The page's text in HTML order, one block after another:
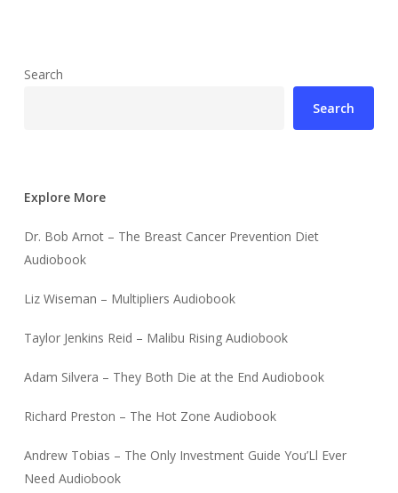
Search
Search
Explore More
Dr. Bob Arnot – The Breast Cancer Prevention Diet
Audiobook
Liz Wiseman – Multipliers Audiobook
Taylor Jenkins Reid – Malibu Rising Audiobook
Adam Silvera – They Both Die at the End Audiobook
Richard Preston – The Hot Zone Audiobook
Andrew Tobias – The Only Investment Guide You’Ll Ever
Need Audiobook